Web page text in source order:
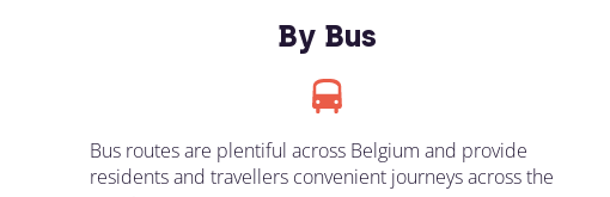
By Bus
Bus routes are plentiful across Belgium and provide
residents and travellers convenient journeys across the